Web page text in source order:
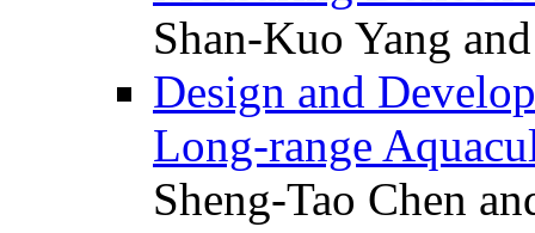
Shan-Kuo Yang
Design and
Long-range
Sheng-Tao Chen